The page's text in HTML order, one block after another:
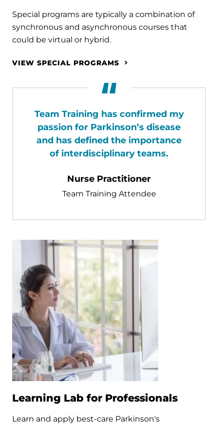
Special programs are typically a combination of
synchronous and asynchronous courses that
could be virtual or hybrid.
VIEW SPECIAL PROGRAMS
Team Training has confirmed my
passion for Parkinson’s disease
and has defined the importance
of interdisciplinary teams.
Nurse Practitioner
Team Training Attendee
Learning Lab for Professionals
Learn and apply best-care Parkinson's